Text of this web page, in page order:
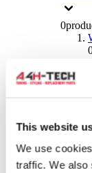
This website
We use
traffic. We also
0
0